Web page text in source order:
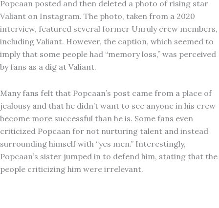
Popcaan posted and then deleted a photo of rising star
Valiant on Instagram. The photo, taken from a 2020
interview, featured several former Unruly crew members,
including Valiant. However, the caption, which seemed to
imply that some people had “memory loss,” was perceived
by fans as a dig at Valiant.
Many fans felt that Popcaan’s post came from a place of
jealousy and that he didn’t want to see anyone in his crew
become more successful than he is. Some fans even
criticized Popcaan for not nurturing talent and instead
surrounding himself with “yes men.” Interestingly,
Popcaan’s sister jumped in to defend him, stating that the
people criticizing him were irrelevant.